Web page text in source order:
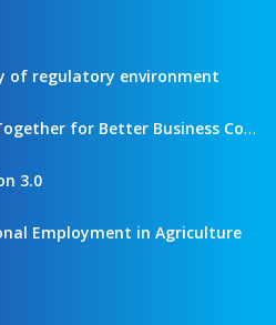
of regulatory environment
NALED Agenda 2021 - Together for Better Business Conditions
3.0
Employment in Agriculture